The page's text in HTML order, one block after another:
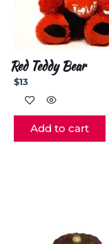
Red Teddy Bear
$13
Add to cart